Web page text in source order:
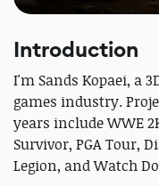
Introduction
I'm Sands Kopaei, a
games industry.
years include WWE
Survivor, PGA Tour,
Legion, and Watch